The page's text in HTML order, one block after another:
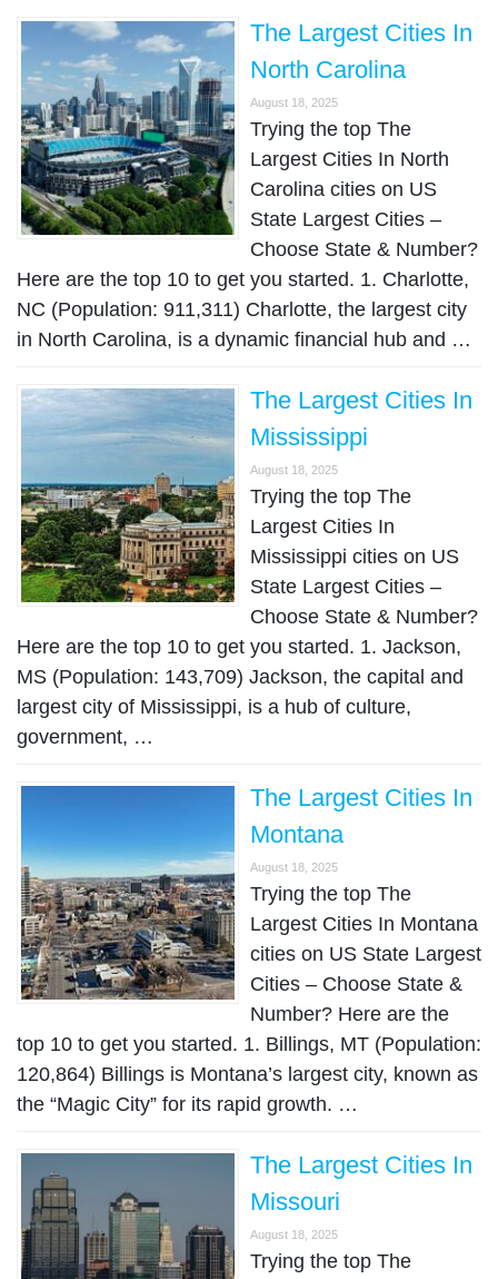
The Largest Cities In
North Carolina
August 18, 2025
Trying the top The
Largest Cities In North
Carolina cities on US
State Largest Cities –
Choose State & Number?
Here are the top 10 to get you started. 1. Charlotte,
NC (Population: 911,311) Charlotte, the largest city
in North Carolina, is a dynamic financial hub and …
The Largest Cities In
Mississippi
August 18, 2025
Trying the top The
Largest Cities In
Mississippi cities on US
State Largest Cities –
Choose State & Number?
Here are the top 10 to get you started. 1. Jackson,
MS (Population: 143,709) Jackson, the capital and
largest city of Mississippi, is a hub of culture,
government, …
The Largest Cities In
Montana
August 18, 2025
Trying the top The
Largest Cities In Montana
cities on US State Largest
Cities – Choose State &
Number? Here are the
top 10 to get you started. 1. Billings, MT (Population:
120,864) Billings is Montana’s largest city, known as
the “Magic City” for its rapid growth. …
The Largest Cities In
Missouri
August 18, 2025
Trying the top The